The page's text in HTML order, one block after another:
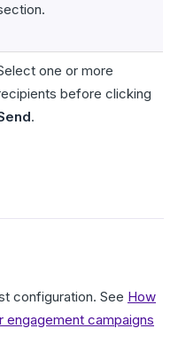
one or more
before clicking
.
configuration. See How
engagement campaigns